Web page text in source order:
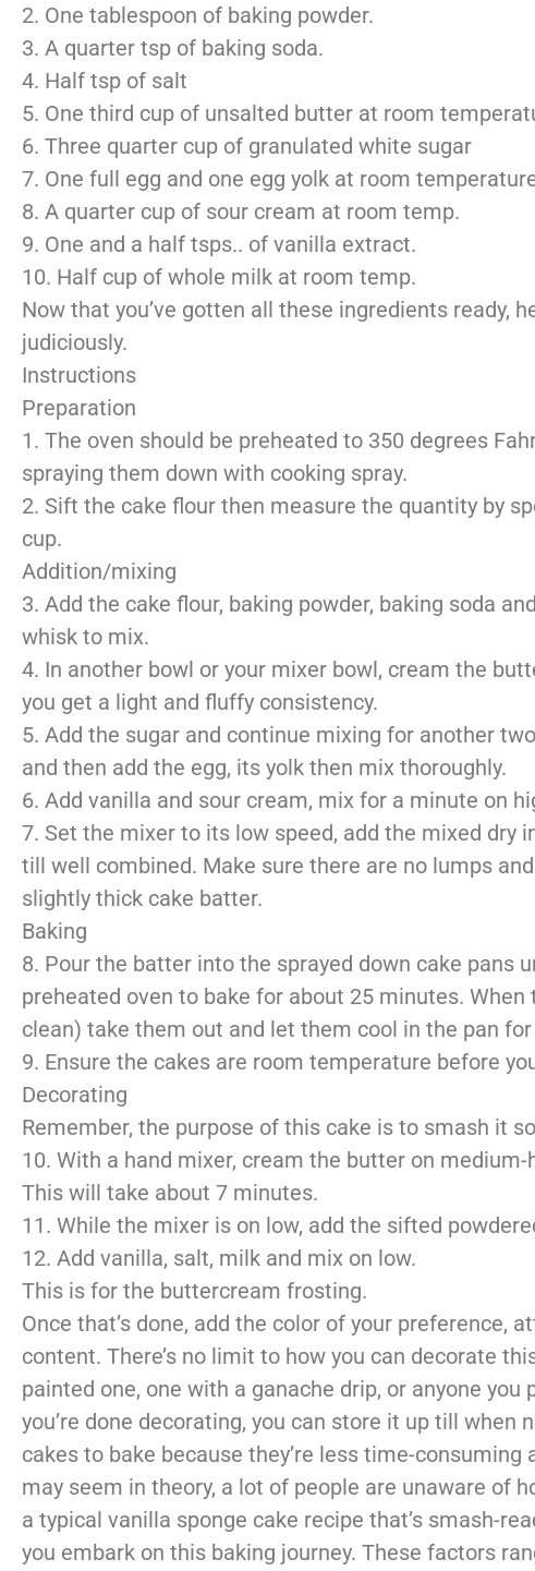
2. One tablespoon of baking powder.
3. A quarter tsp of baking soda.
4. Half tsp of salt
5. One third cup of unsalted butter at room
6. Three quarter cup of granulated white sugar
7. One full egg and one egg yolk at room
8. A quarter cup of sour cream at room temp.
9. One and a half tsps.. of vanilla extract.
10. Half cup of whole milk at room temp.
Now that you’ve gotten all these ingredients ready,
judiciously.
Instructions
Preparation
1. The oven should be preheated to 350 degrees
spraying them down with cooking spray.
2. Sift the cake flour then measure the quantity by
cup.
Addition/mixing
3. Add the cake flour, baking powder, baking soda
whisk to mix.
4. In another bowl or your mixer bowl, cream the
you get a light and fluffy consistency.
5. Add the sugar and continue mixing for another
and then add the egg, its yolk then mix thoroughly.
6. Add vanilla and sour cream, mix for a minute on
7. Set the mixer to its low speed, add the mixed dry
till well combined. Make sure there are no lumps
slightly thick cake batter.
Baking
8. Pour the batter into the sprayed down cake pans
preheated oven to bake for about 25 minutes.
clean) take them out and let them cool in the pan
9. Ensure the cakes are room temperature before
Decorating
Remember, the purpose of this cake is to smash it
10. With a hand mixer, cream the butter on
This will take about 7 minutes.
11. While the mixer is on low, add the sifted
12. Add vanilla, salt, milk and mix on low.
This is for the buttercream frosting.
Once that’s done, add the color of your preference,
content. There’s no limit to how you can decorate
painted one, one with a ganache drip, or anyone
you’re done decorating, you can store it up till
cakes to bake because they’re less time-
may seem in theory, a lot of people are unaware of
a typical vanilla sponge cake recipe that’s smash-
you embark on this baking journey. These factors